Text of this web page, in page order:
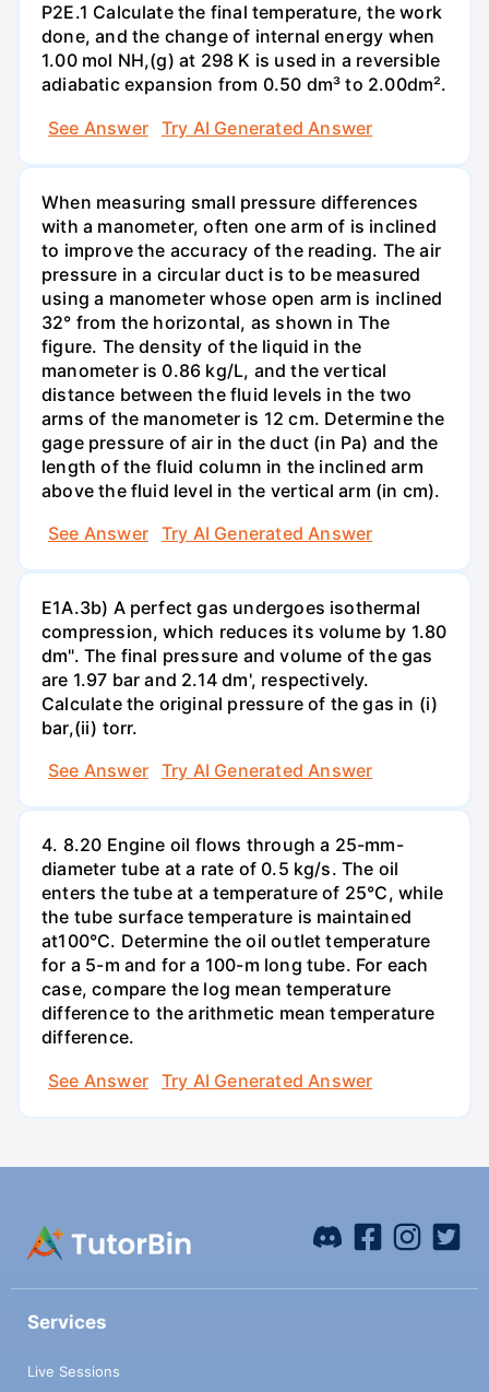
P2E.1 Calculate the final temperature, the work
done, and the change of internal energy when
1.00 mol NH,(g) at 298 K is used in a reversible
adiabatic expansion from 0.50 dm³ to 2.00dm².
See Answer
Try AI Generated Answer
When measuring small pressure differences
with a manometer, often one arm of is inclined
to improve the accuracy of the reading. The air
pressure in a circular duct is to be measured
using a manometer whose open arm is inclined
32° from the horizontal, as shown in The
figure. The density of the liquid in the
manometer is 0.86 kg/L, and the vertical
distance between the fluid levels in the two
arms of the manometer is 12 cm. Determine the
gage pressure of air in the duct (in Pa) and the
length of the fluid column in the inclined arm
above the fluid level in the vertical arm (in cm).
See Answer
Try AI Generated Answer
E1A.3b) A perfect gas undergoes isothermal
compression, which reduces its volume by 1.80
dm". The final pressure and volume of the gas
are 1.97 bar and 2.14 dm', respectively.
Calculate the original pressure of the gas in (i)
bar,(ii) torr.
See Answer
Try AI Generated Answer
4. 8.20 Engine oil flows through a 25-mm-
diameter tube at a rate of 0.5 kg/s. The oil
enters the tube at a temperature of 25°C, while
the tube surface temperature is maintained
at100°C. Determine the oil outlet temperature
for a 5-m and for a 100-m long tube. For each
case, compare the log mean temperature
difference to the arithmetic mean temperature
difference.
See Answer
Try AI Generated Answer
Services
Live Sessions